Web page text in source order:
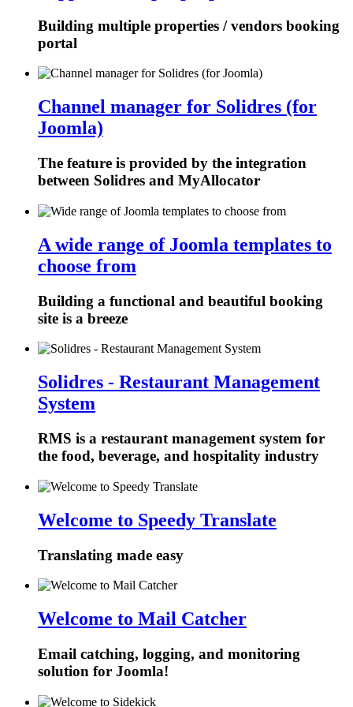
Building multiple properties / vendors booking
portal
Channel manager for Solidres (for
Joomla)
The feature is provided by the integration
between Solidres and MyAllocator
A wide range of Joomla templates to
choose from
Building a functional and beautiful booking
site is a breeze
Solidres - Restaurant Management
System
RMS is a restaurant management system for
the food, beverage, and hospitality industry
Welcome to Speedy Translate
Translating made easy
Welcome to Mail Catcher
Email catching, logging, and monitoring
solution for Joomla!